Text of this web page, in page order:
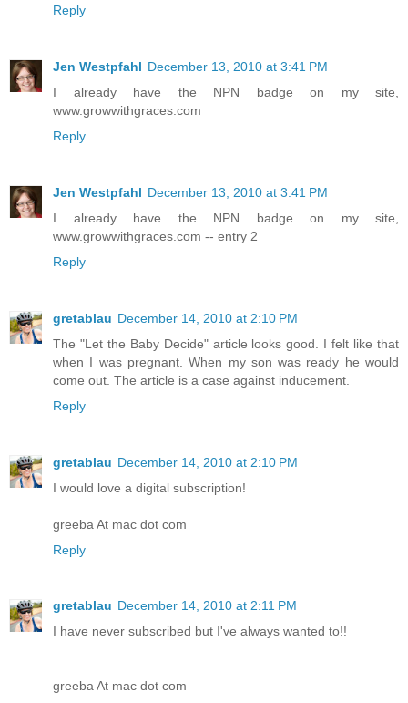
Reply
Jen Westpfahl December 13, 2010 at 3:41 PM
I already have the NPN badge on my site,
www.growwithgraces.com
Reply
Jen Westpfahl December 13, 2010 at 3:41 PM
I already have the NPN badge on my site,
www.growwithgraces.com -- entry 2
Reply
gretablau December 14, 2010 at 2:10 PM
The "Let the Baby Decide" article looks good. I felt like that
when I was pregnant. When my son was ready he would
come out. The article is a case against inducement.
Reply
gretablau December 14, 2010 at 2:10 PM
I would love a digital subscription!
greeba At mac dot com
Reply
gretablau December 14, 2010 at 2:11 PM
I have never subscribed but I've always wanted to!!
greeba At mac dot com